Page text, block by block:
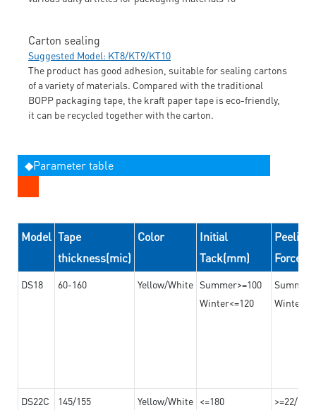
Carton sealing
Suggested Model: KT8/KT9/KT10
The product has good adhesion, suitable for sealing cartons
of a variety of materials. Compared with the traditional
BOPP packaging tape, the kraft paper tape is eco-friendly,
it can be recycled together with the carton.
◆Parameter table
Model Tape
thickness(mic)
Color
Initial
Tack(mm)
Peeling
DS18 60-160 Yellow/White Summer>=100
Winter<=120
DS22C 145/155 Yellow/White <=180 >=22/